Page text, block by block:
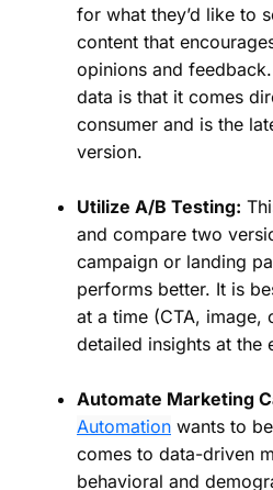
for what they’d like to
content that
opinions and
data is that it comes
consumer and is the
version.
Utilize A/B Testing:
and compare two
campaign or landing
performs better. It is
at a time (CTA,
detailed insights at the
Automate Marketing
Automation wants to
comes to data-driven
behavioral and